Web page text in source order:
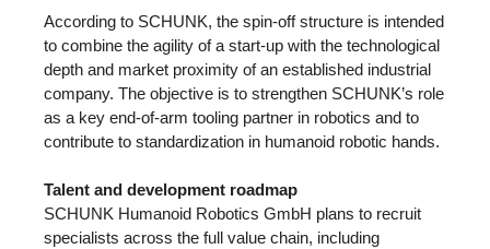
According to SCHUNK, the spin-off structure is intended
to combine the agility of a start-up with the technological
depth and market proximity of an established industrial
company. The objective is to strengthen SCHUNK’s role
as a key end-of-arm tooling partner in robotics and to
contribute to standardization in humanoid robotic hands.
Talent and development roadmap
SCHUNK Humanoid Robotics GmbH plans to recruit
specialists across the full value chain, including